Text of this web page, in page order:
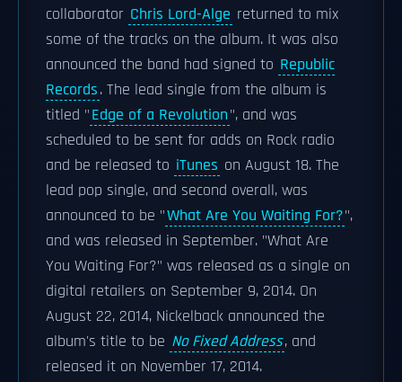
collaborator Chris Lord-Alge returned to mix
some of the tracks on the album. It was also
announced the band had signed to Republic
Records. The lead single from the album is
titled "Edge of a Revolution", and was
scheduled to be sent for adds on Rock radio
and be released to iTunes on August 18. The
lead pop single, and second overall, was
announced to be "What Are You Waiting For?",
and was released in September. "What Are
You Waiting For?" was released as a single on
digital retailers on September 9, 2014. On
August 22, 2014, Nickelback announced the
album's title to be No Fixed Address, and
released it on November 17, 2014.